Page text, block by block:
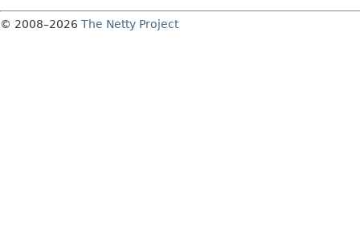
© 2008–2026 The Netty Project